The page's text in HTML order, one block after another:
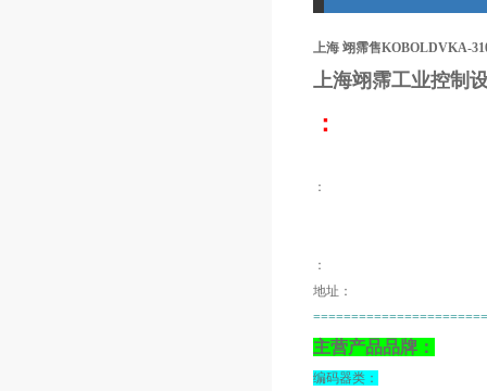
上海 翊霈售KOBOLDVKA-
上海翊霈工业控制
：
：
：
地址：
主营产品品牌：
编码器类：